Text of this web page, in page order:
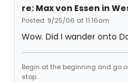
re: Max von Essen in
Posted: 9/25/06 at 11:16am
Wow. Did I wander onto
Begin at the beginning and go
stop.